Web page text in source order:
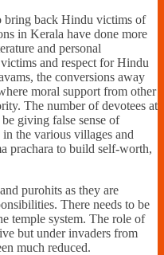
bring back Hindu victims of
in Kerala have done more
and personal
and respect for Hindu
the conversions away
moral support from other
The number of devotees at
giving false sense of
the various villages and
prachara to build self-worth,
purohits as they are
There needs to be
temple system. The role of
but under invaders from
much reduced.